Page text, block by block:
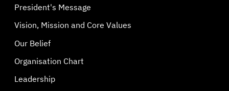
President's Message
Vision, Mission and Core Values
Our Belief
Organisation Chart
Leadership